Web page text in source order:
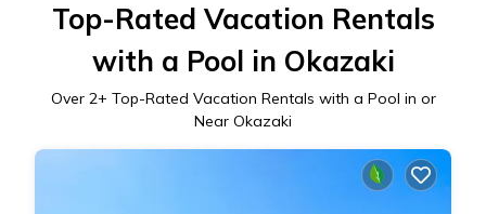
Top-Rated Vacation Rentals
with a Pool in Okazaki
Over 2+ Top-Rated Vacation Rentals with a Pool in or
Near Okazaki